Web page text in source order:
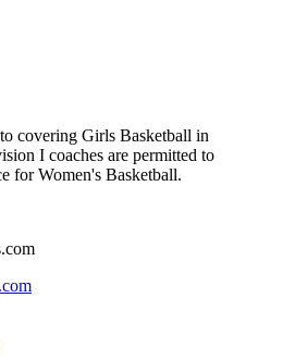
covering Girls Basketball in
I coaches are permitted to
for Women's Basketball.